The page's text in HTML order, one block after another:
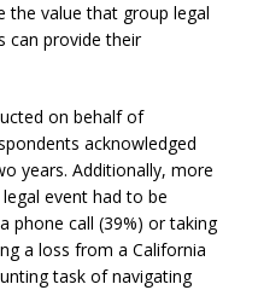
the value that group legal
can provide their
on behalf of
acknowledged
years. Additionally, more
event had to be
phone call (39%) or taking
a loss from a California
task of navigating